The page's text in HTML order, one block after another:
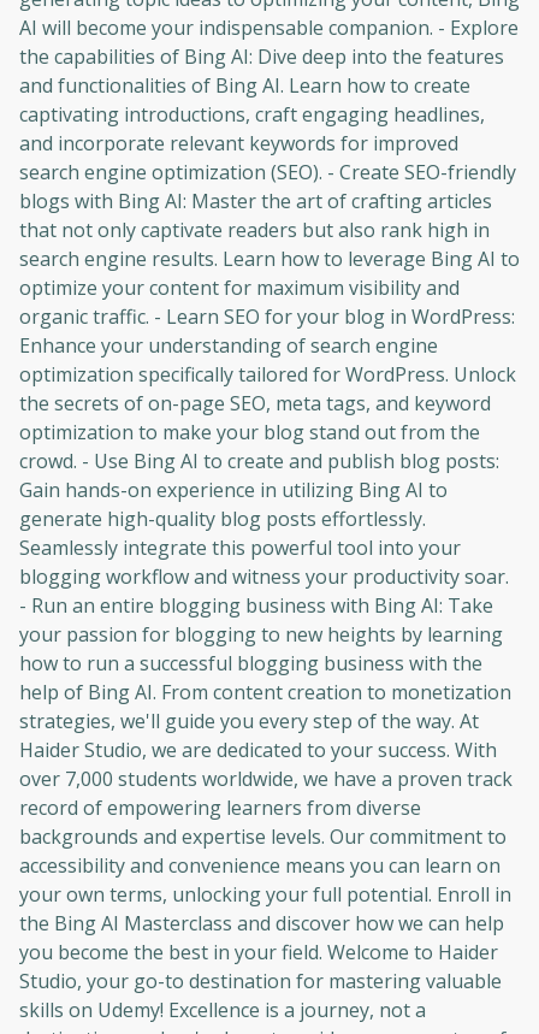
AI will become your indispensable companion. - Explore
the capabilities of Bing AI: Dive deep into the features
and functionalities of Bing AI. Learn how to create
captivating introductions, craft engaging headlines,
and incorporate relevant keywords for improved
search engine optimization (SEO). - Create SEO-friendly
blogs with Bing AI: Master the art of crafting articles
that not only captivate readers but also rank high in
search engine results. Learn how to leverage Bing AI to
optimize your content for maximum visibility and
organic traffic. - Learn SEO for your blog in WordPress:
Enhance your understanding of search engine
optimization specifically tailored for WordPress. Unlock
the secrets of on-page SEO, meta tags, and keyword
optimization to make your blog stand out from the
crowd. - Use Bing AI to create and publish blog posts:
Gain hands-on experience in utilizing Bing AI to
generate high-quality blog posts effortlessly.
Seamlessly integrate this powerful tool into your
blogging workflow and witness your productivity soar.
- Run an entire blogging business with Bing AI: Take
your passion for blogging to new heights by learning
how to run a successful blogging business with the
help of Bing AI. From content creation to monetization
strategies, we'll guide you every step of the way. At
Haider Studio, we are dedicated to your success. With
over 7,000 students worldwide, we have a proven track
record of empowering learners from diverse
backgrounds and expertise levels. Our commitment to
accessibility and convenience means you can learn on
your own terms, unlocking your full potential. Enroll in
the Bing AI Masterclass and discover how we can help
you become the best in your field. Welcome to Haider
Studio, your go-to destination for mastering valuable
skills on Udemy! Excellence is a journey, not a
Oops! It looks like you need